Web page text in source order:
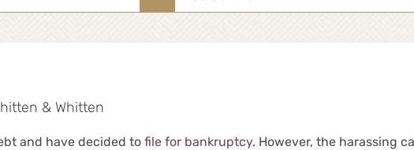
& Whitten
and have decided to file for bankruptcy. However, the harassing